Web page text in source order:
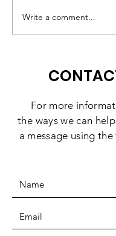
Preschool
Write a comment...
For more
the ways we can
a message using